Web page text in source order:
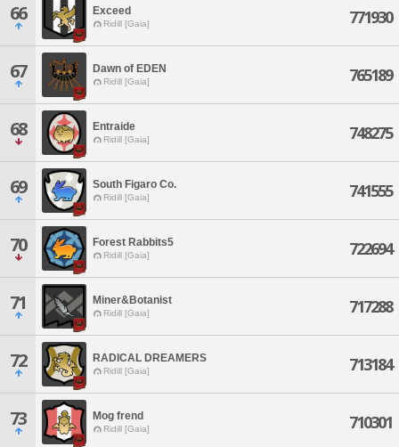
66 Exceed
Ridill [Gaia] 771930
67 Dawn of EDEN
Ridill [Gaia] 765189
68 Entraide
Ridill [Gaia] 748275
69 South Figaro Co.
Ridill [Gaia] 741555
70 Forest Rabbits5
Ridill [Gaia] 722694
71 Miner&Botanist
Ridill [Gaia] 717288
72 RADICAL DREAMERS
Ridill [Gaia] 713184
73 Mog frend
Ridill [Gaia] 710301